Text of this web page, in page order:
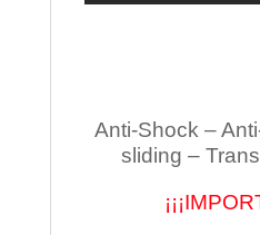
Anti-Shock –
sliding –